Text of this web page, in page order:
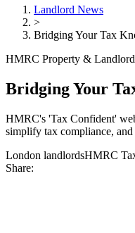
Landlord News
>
Bridging Your Tax
HMRC Property &
Bridging Your
HMRC's 'Tax Confident'
simplify tax compliance,
London landlordsHMRC
Share: